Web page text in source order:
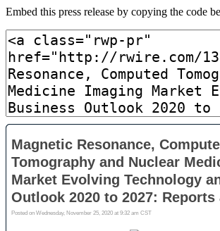
Embed this press release by copying the code